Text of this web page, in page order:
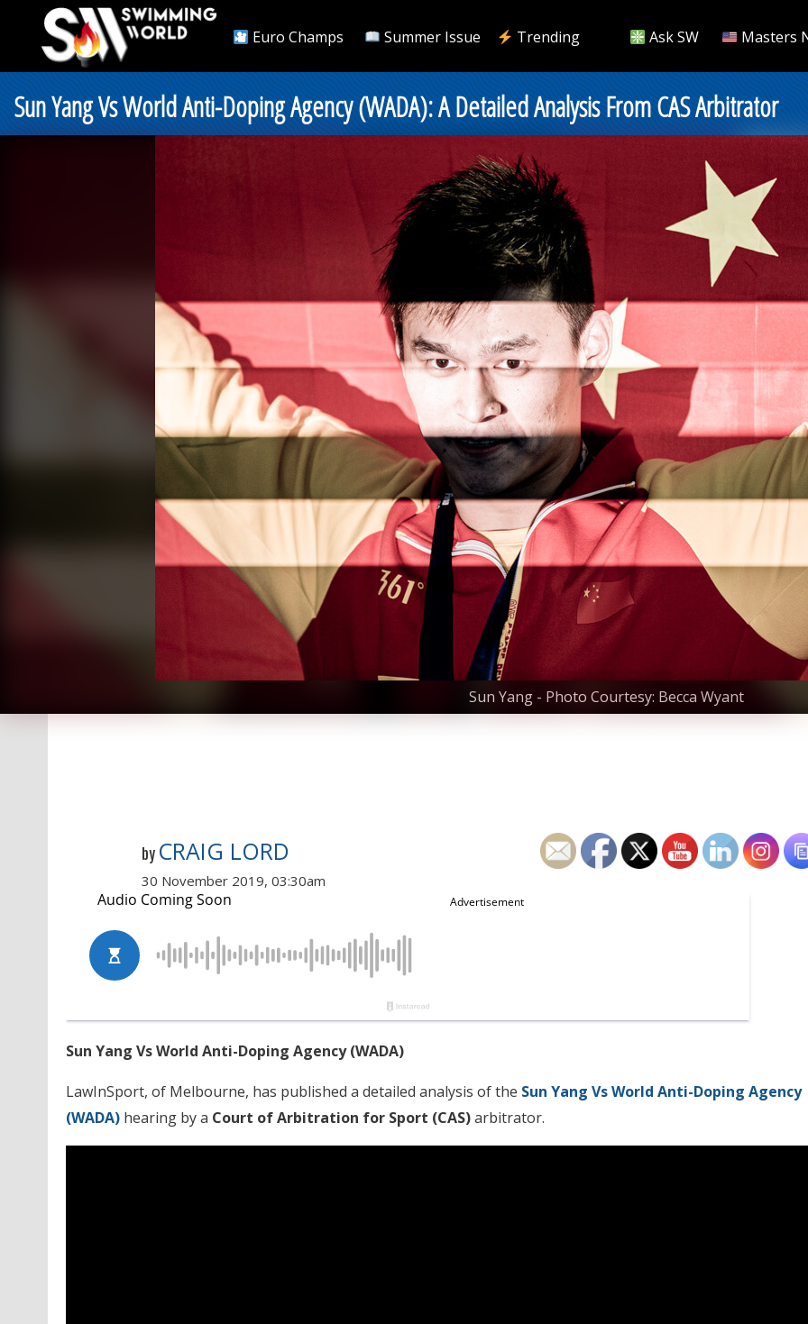
Euro Champs Summer Issue Trending Ask SW Masters
Sun Yang Vs World Anti-Doping Agency (WADA): A Detailed Analysis From CAS Arbitrator
Sun Yang - Photo Courtesy: Becca Wyant
by CRAIG LORD
30 November 2019, 03:30am
Sun Yang Vs World Anti-Doping Agency (WADA)
LawInSport, of Melbourne, has published a detailed analysis of the Sun Yang Vs World Anti-Doping Agency
(WADA)hearing by a Court of Arbitration for Sport (CAS)arbitrator.